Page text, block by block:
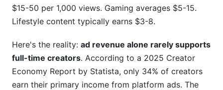
Built-in Platform Analytics and Dashboards
Frequently Asked Questions
What is a creator earnings report?
$15-50 per 1,000 views. Gaming averages $5-15.
Lifestyle content typically earns $3-8.
Here's the reality: ad revenue alone rarely supports
full-time creators. According to a 2025 Creator
Economy Report by Statista, only 34% of creators
earn their primary income from platform ads. The